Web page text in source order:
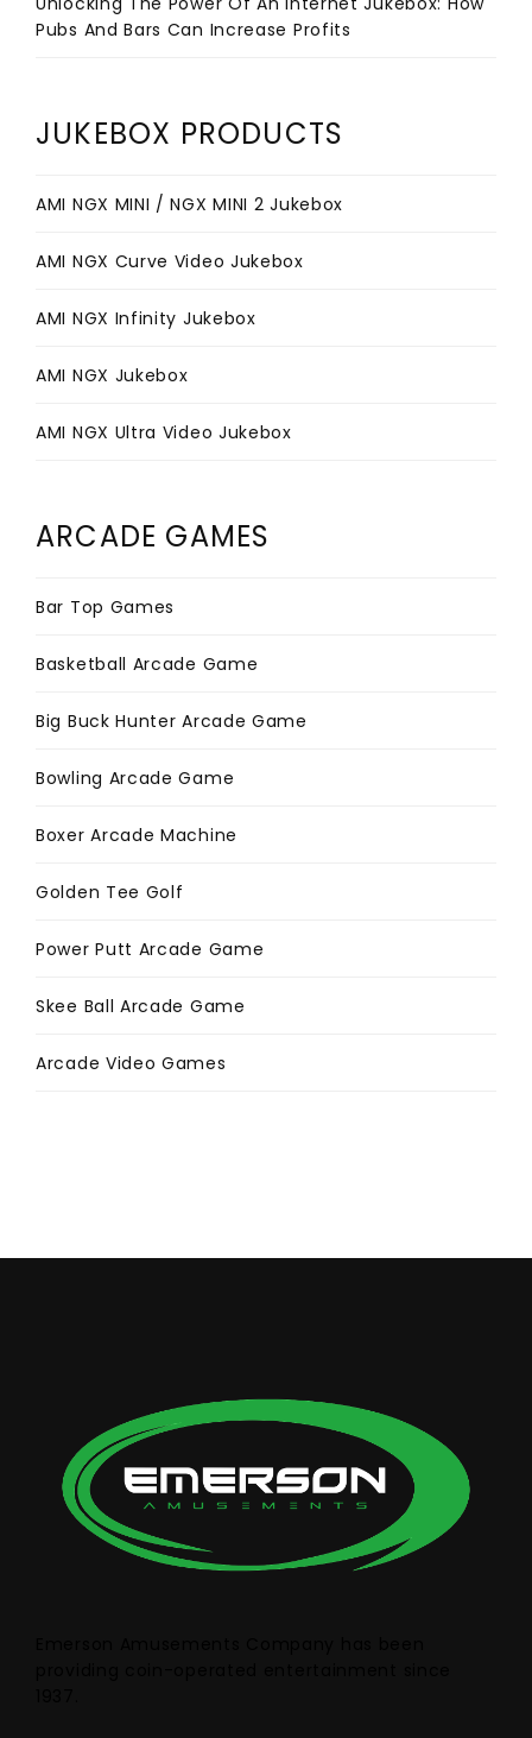
Pubs And Bars Can Increase Profits
JUKEBOX PRODUCTS
AMI NGX MINI / NGX MINI 2 Jukebox
AMI NGX Curve Video Jukebox
AMI NGX Infinity Jukebox
AMI NGX Jukebox
AMI NGX Ultra Video Jukebox
ARCADE GAMES
Bar Top Games
Basketball Arcade Game
Big Buck Hunter Arcade Game
Bowling Arcade Game
Boxer Arcade Machine
Golden Tee Golf
Power Putt Arcade Game
Skee Ball Arcade Game
Arcade Video Games